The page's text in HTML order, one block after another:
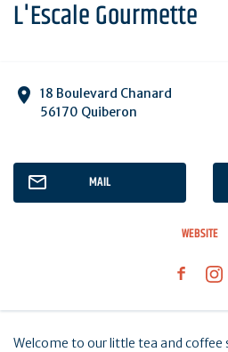
L'Escale Gourmette
18 Boulevard Chanard
56170 Quiberon
MAIL
WEBSITE
Welcome to our little tea and coffee